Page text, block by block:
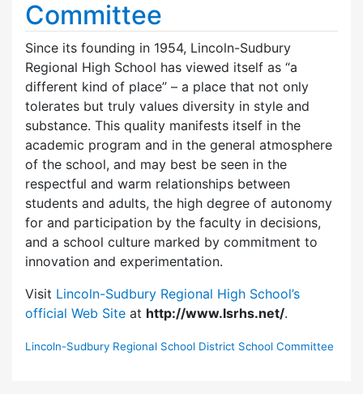
Committee
Since its founding in 1954, Lincoln-Sudbury
Regional High School has viewed itself as “a
different kind of place” – a place that not only
tolerates but truly values diversity in style and
substance. This quality manifests itself in the
academic program and in the general atmosphere
of the school, and may best be seen in the
respectful and warm relationships between
students and adults, the high degree of autonomy
for and participation by the faculty in decisions,
and a school culture marked by commitment to
innovation and experimentation.
Visit Lincoln-Sudbury Regional High School’s
official Web Site at http://www.lsrhs.net/.
Lincoln-Sudbury Regional School District School Committee